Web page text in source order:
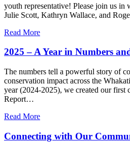
youth representative! Please join us
Julie Scott, Kathryn Wallace, and
Read More
2025 – A Year in Numbers
The numbers tell a powerful story of
conservation impact across the
year (2024-2025), we created our first
Report…
Read More
Connecting with Our